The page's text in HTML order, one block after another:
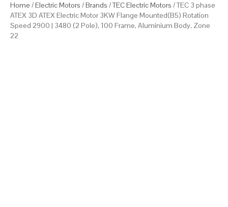
Home /Electric Motors /Brands /TEC Electric Motors / TEC 3 phase
ATEX 3D ATEX Electric Motor 3KW Flange Mounted(B5) Rotation
Speed 2900 | 3480 (2 Pole), 100 Frame, Aluminium Body, Zone
22